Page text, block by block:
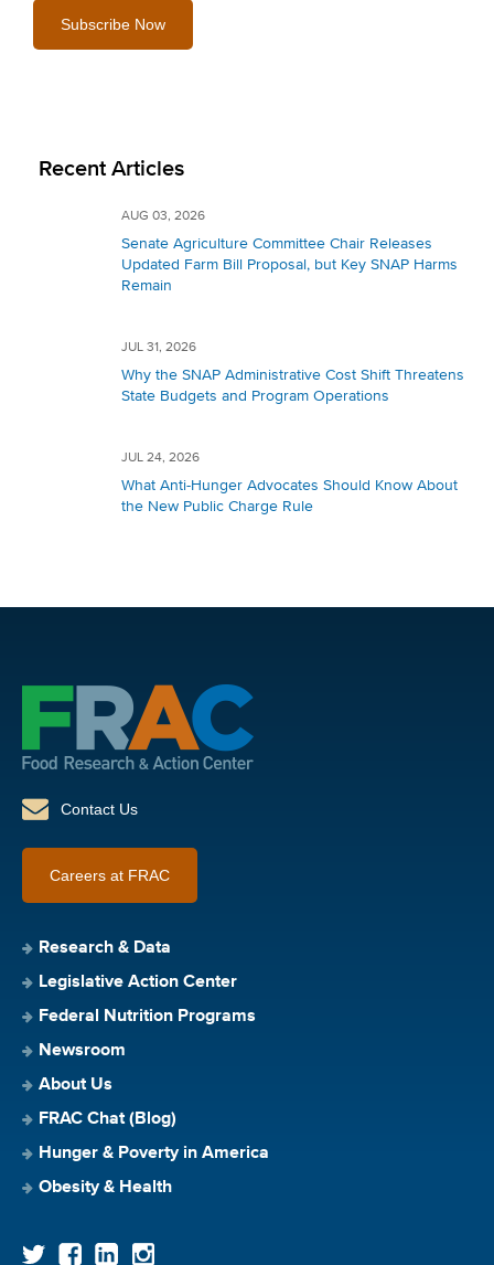
Recent Articles
AUG 03, 2026
Senate Agriculture Committee Chair Releases
Updated Farm Bill Proposal, but Key SNAP Harms
Remain
JUL 31, 2026
Why the SNAP Administrative Cost Shift Threatens
State Budgets and Program Operations
JUL 24, 2026
What Anti-Hunger Advocates Should Know About
the New Public Charge Rule
Contact Us
Careers at FRAC
Research & Data
Legislative Action Center
Federal Nutrition Programs
Newsroom
About Us
FRAC Chat (Blog)
Hunger & Poverty in America
Obesity & Health